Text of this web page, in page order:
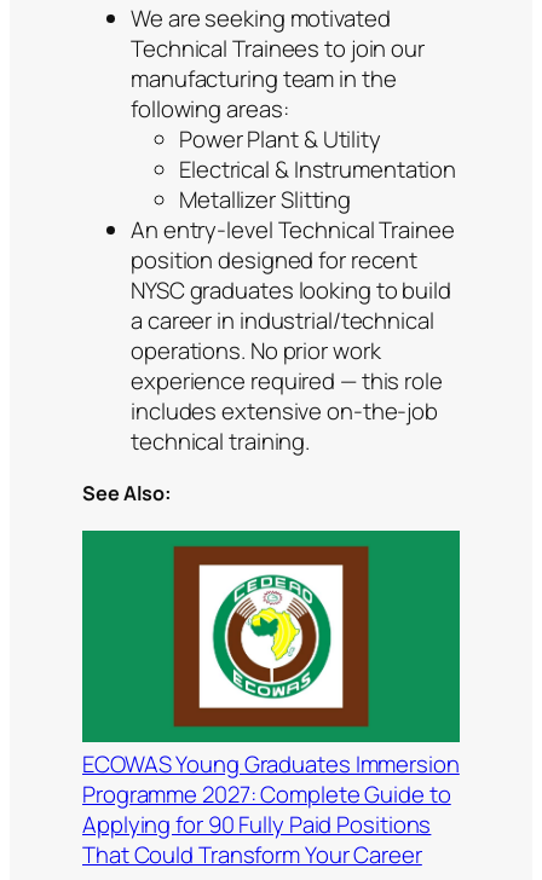
We are seeking motivated
Technical Trainees to join our
manufacturing team in the
following areas:
Power Plant & Utility
Electrical & Instrumentation
Metallizer Slitting
An entry-level Technical Trainee
position designed for recent
NYSC graduates looking to build
a career in industrial/technical
operations. No prior work
experience required — this role
includes extensive on-the-job
technical training.
See Also:
ECOWAS Young Graduates Immersion
Programme 2027: Complete Guide to
Applying for 90 Fully Paid Positions
That Could Transform Your Career